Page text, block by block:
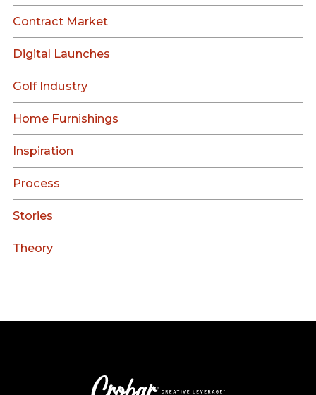
Contract Market
Digital Launches
Golf Industry
Home Furnishings
Inspiration
Process
Stories
Theory